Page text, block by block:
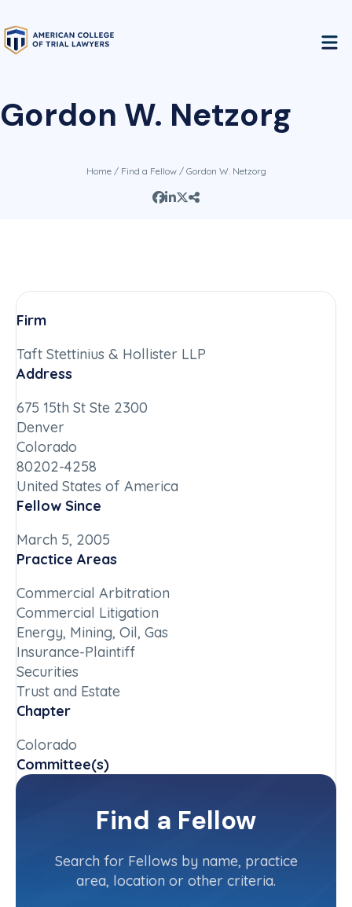
Gordon W. Netzorg
Home/ Find a Fellow/ Gordon W. Netzorg
Firm
Taft Stettinius & Hollister LLP
Address
675 15th St Ste 2300
Denver
Colorado
80202-4258
United States of America
Fellow Since
March 5, 2005
Practice Areas
Commercial Arbitration
Commercial Litigation
Energy, Mining, Oil, Gas
Insurance-Plaintiff
Securities
Trust and Estate
Chapter
Colorado
Committee(s)
Contact InfoFind a Fellow
Search for Fellows by name, practice
area, location or other criteria.